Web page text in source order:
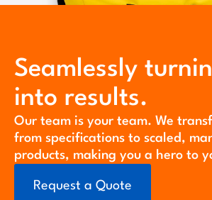
Seamlessly
into results.
Our team is your team. We
from specifications to scaled,
products, making you a hero to
Request a Quote